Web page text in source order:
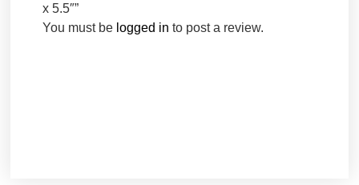
x 5.5″”
You must be logged in to post a review.